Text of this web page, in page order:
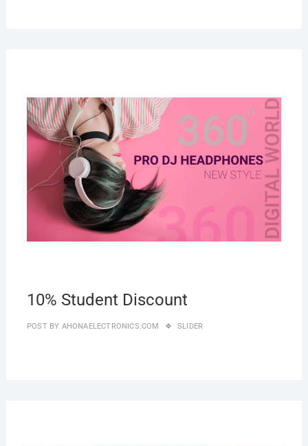
10% Student Discount
POST BY AHONAELECTRONICS.COM SLIDER